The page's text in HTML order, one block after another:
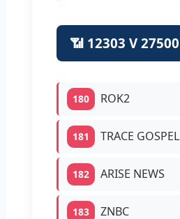
📶 12303 V 27500
180 ROK2
181 TRACE GOSPEL
182 ARISE NEWS
183 ZNBC